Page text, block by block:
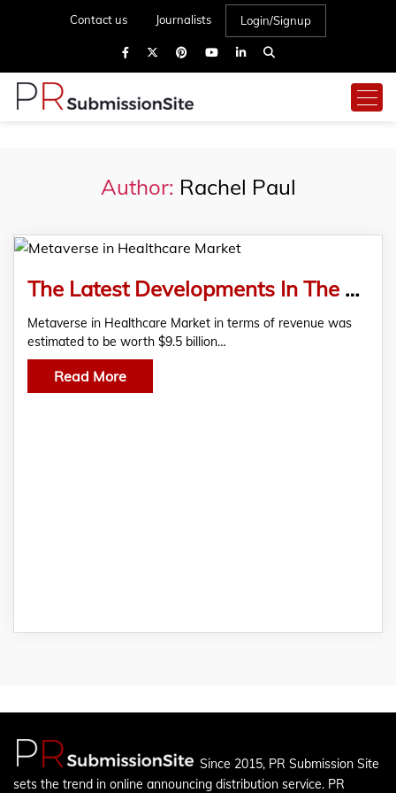
Contact us Journalists Login/Signup
Author: Rachel Paul
The Latest Developments In The Metaverse In Healthcare Market
Metaverse in Healthcare Market in terms of revenue was
estimated to be worth $9.5 billion…
Read More
Since 2015, PR Submission Site
sets the trend in online announcing distribution service. PR